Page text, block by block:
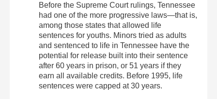
Before the Supreme Court rulings, Tennessee
had one of the more progressive laws—that is,
among those states that allowed life
sentences for youths. Minors tried as adults
and sentenced to life in Tennessee have the
potential for release built into their sentence
after 60 years in prison, or 51 years if they
earn all available credits. Before 1995, life
sentences were capped at 30 years.